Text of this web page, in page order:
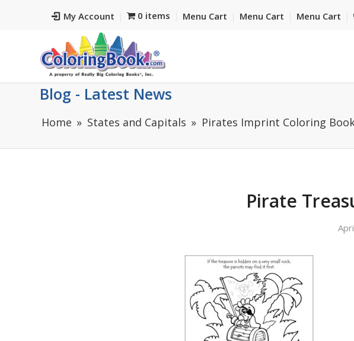
My Account 0 items Menu Cart Menu Cart Menu Cart
Blog - Latest News
Home States and Capitals Pirates Imprint Coloring
Pirate